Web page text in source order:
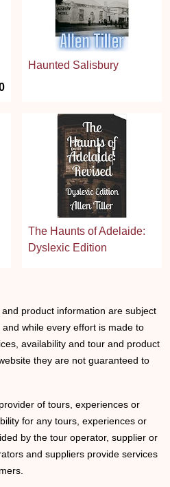
Haunted Salisbury
The Haunts of Adelaide:
Dyslexic Edition
product information are subject
while every effort is made to
availability and tour and product
they are not guaranteed to
of tours, experiences or
for any tours, experiences or
by the tour operator, supplier or
and suppliers provide services